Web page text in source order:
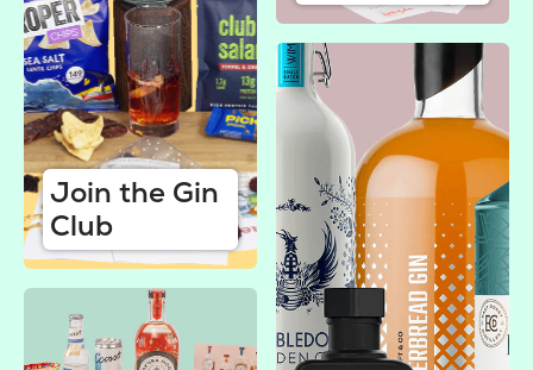
Join the Gin
Club